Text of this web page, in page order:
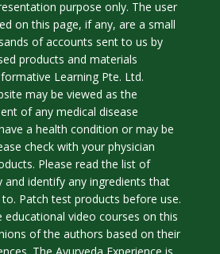
purpose only. The user
on this page, if any, are a small
of accounts sent to us by
products and materials
Learning Pte. Ltd.
may be viewed as the
of any medical disease
a health condition or may be
check with your physician
Please read the list of
and identify any ingredients that
Patch test products before use.
video courses on this
of the authors based on their